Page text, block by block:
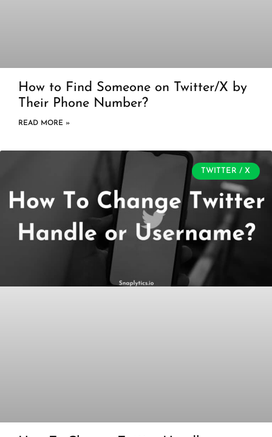
How to Find Someone on Twitter/X by
Their Phone Number?
READ MORE »
TWITTER / X